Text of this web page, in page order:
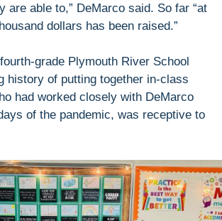
are able to,” DeMarco said. So far “at
dollars has been raised.”
grade Plymouth River School
history of putting together in-class
had worked closely with DeMarco
of the pandemic, was receptive to